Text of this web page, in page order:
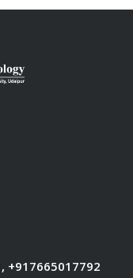
, +917665017792